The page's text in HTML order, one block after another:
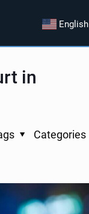
English
in
Categories